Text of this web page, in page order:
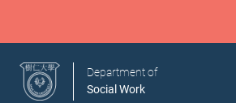
Department of
Social Work